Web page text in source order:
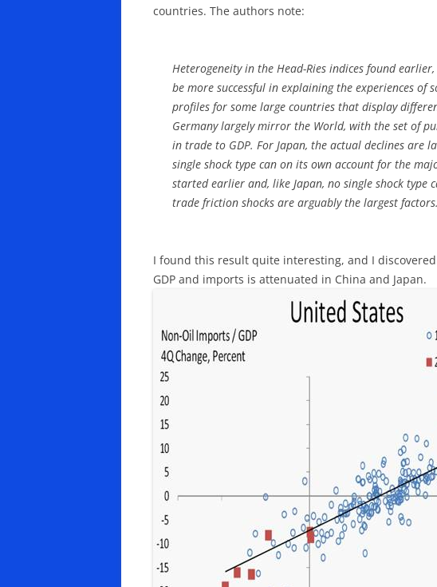
countries. The authors note:
Heterogeneity in the Head-Ries indices found
be more successful in explaining the experiences of
profiles for some large countries that display
Germany largely mirror the World, with the set of
in trade to GDP. For Japan, the actual declines are
single shock type can on its own account for the
started earlier and, like Japan, no single shock type
trade friction shocks are arguably the largest factors.
I found this result quite interesting, and I
GDP and imports is attenuated in China and Japan.